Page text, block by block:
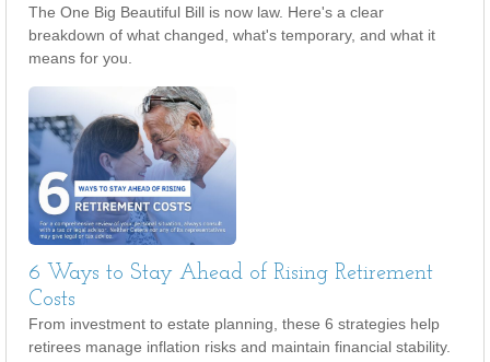
The One Big Beautiful Bill is now law. Here's a clear
breakdown of what changed, what's temporary, and what it
means for you.
6 Ways to Stay Ahead of Rising Retirement
Costs
From investment to estate planning, these 6 strategies help
retirees manage inflation risks and maintain financial stability.